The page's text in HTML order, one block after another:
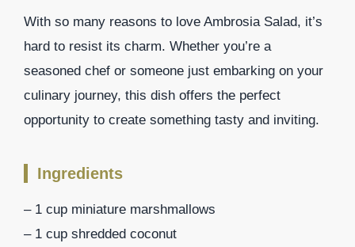
With so many reasons to love Ambrosia Salad, it’s
hard to resist its charm. Whether you’re a
seasoned chef or someone just embarking on your
culinary journey, this dish offers the perfect
opportunity to create something tasty and inviting.
Ingredients
– 1 cup miniature marshmallows
– 1 cup shredded coconut